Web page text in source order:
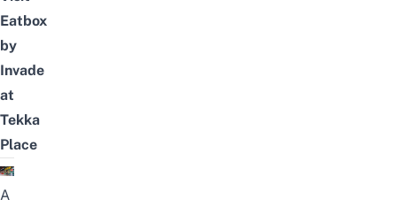
Eatbox
by
Invade
at
Tekka
Place
A